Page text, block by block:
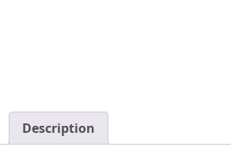
Description